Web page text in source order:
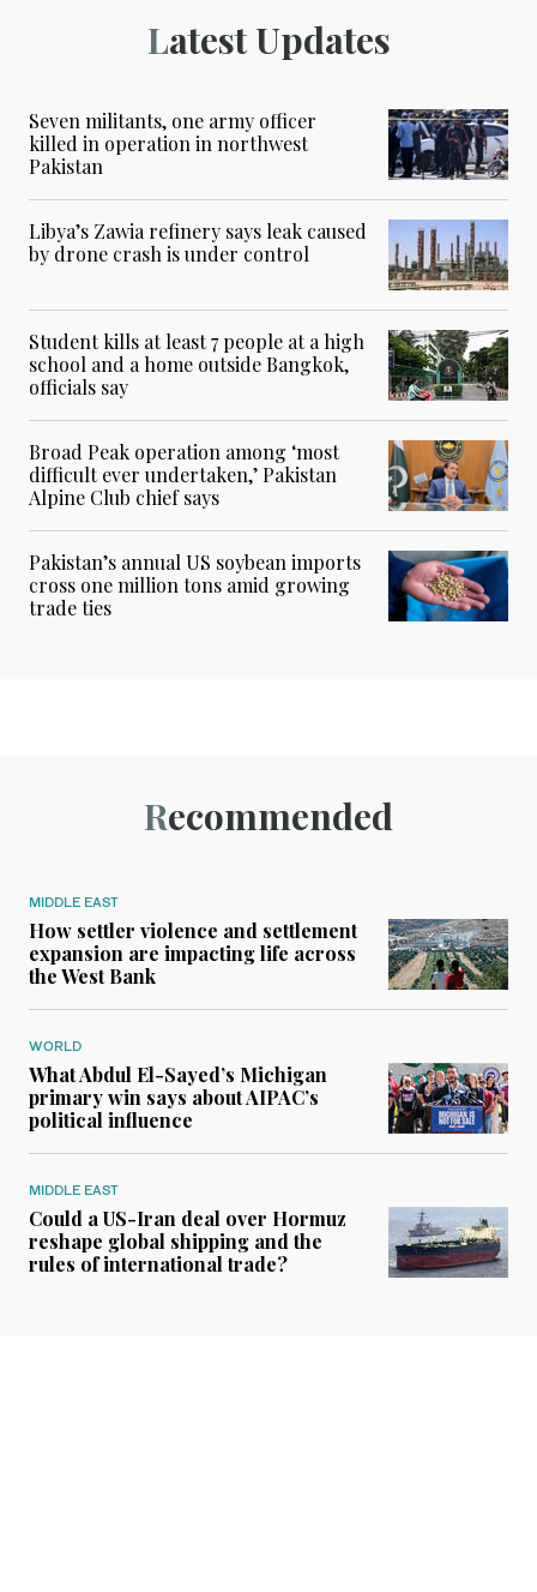
Latest Updates
Seven militants, one army officer
killed in operation in northwest
Pakistan
Libya’s Zawia refinery says leak caused
by drone crash is under control
Student kills at least 7 people at a high
school and a home outside Bangkok,
officials say
Broad Peak operation among ‘most
difficult ever undertaken,’ Pakistan
Alpine Club chief says
Pakistan’s annual US soybean imports
cross one million tons amid growing
trade ties
Recommended
MIDDLE EAST
How settler violence and settlement
expansion are impacting life across
the West Bank
WORLD
What Abdul El-Sayed’s Michigan
primary win says about AIPAC’s
political influence
MIDDLE EAST
Could a US-Iran deal over Hormuz
reshape global shipping and the
rules of international trade?